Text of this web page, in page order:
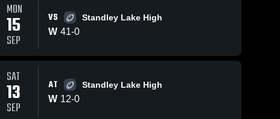
MON
15
SEP
VS Standley Lake High
W 41-0
SAT
13
SEP
AT Standley Lake High
W 12-0